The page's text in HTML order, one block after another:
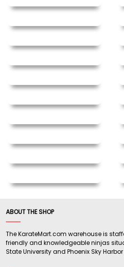
ABOUT THE SHOP
The KarateMart.com warehouse is
friendly and knowledgeable ninjas
State University and Phoenix Sky